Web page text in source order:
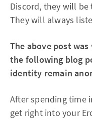
Discord, they will
They will always
The above post
the following blog
identity remain
After spending time
get right into your